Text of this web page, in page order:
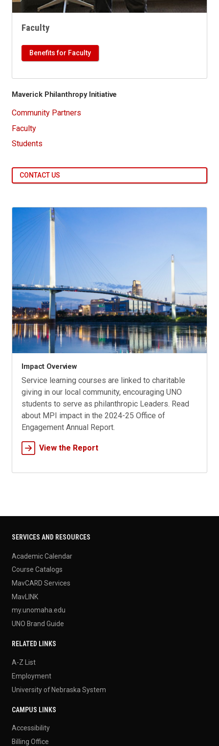
Faculty
Benefits for Faculty
Maverick Philanthropy Initiative
Community Partners
Faculty
Students
CONTACT US
Impact Overview
Service learning courses are linked to charitable
giving in our local community, encouraging UNO
students to serve as philanthropic Leaders. Read
about MPI impact in the 2024-25 Office of
Engagement Annual Report.
View the Report
SERVICES AND RESOURCES
Academic Calendar
Course Catalogs
MavCARD Services
MavLINK
my.unomaha.edu
UNO Brand Guide
RELATED LINKS
A-Z List
Employment
University of Nebraska System
CAMPUS LINKS
Accessibility
Billing Office